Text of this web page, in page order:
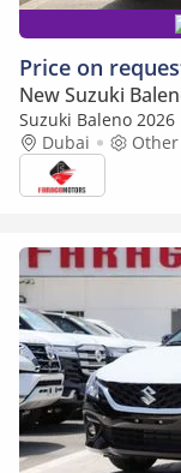
Price on
New Suzuki
Suzuki Baleno 2026
Dubai Other